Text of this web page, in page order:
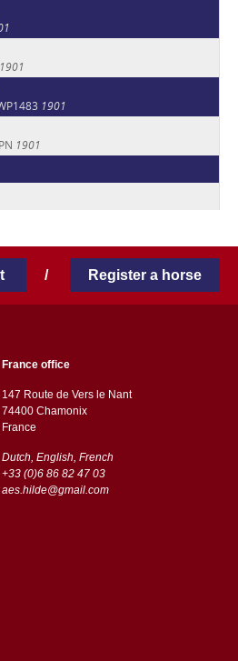
1901
1901
1901
/ Register a horse
France office
147 Route de Vers le Nant
74400 Chamonix
France
Dutch, English, French
+33 (0)6 86 82 47 03
aes.hilde@gmail.com